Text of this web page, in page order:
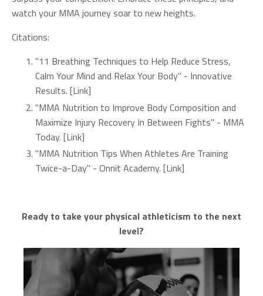
watch your MMA journey soar to new heights.
Citations:
"11 Breathing Techniques to Help Reduce Stress,
Calm Your Mind and Relax Your Body" - Innovative
Results. [Link]
"MMA Nutrition to Improve Body Composition and
Maximize Injury Recovery In Between Fights" - MMA
Today. [Link]
"MMA Nutrition Tips When Athletes Are Training
Twice-a-Day" - Onnit Academy. [Link]
Ready to take your physical athleticism to the next
level?